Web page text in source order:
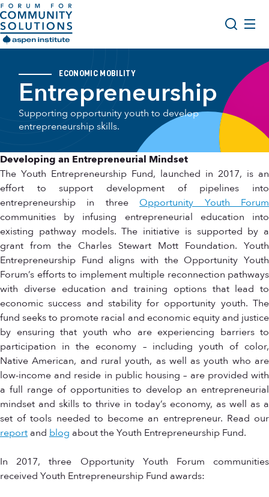
Skip to content
Aspen Forum For Community Solutions logo
Opportunity Youth Forum
Impact & Resources
Get Involved
Search ECONOMIC MOBILITY
Entrepreneurship
Supporting opportunity youth to develop
entrepreneurship skills.
Developing an Entrepreneurial Mindset
The Youth Entrepreneurship Fund, launched in 2017, is an
effort to support development of pipelines into
entrepreneurship in three Opportunity Youth Forum
communities by infusing entrepreneurial education into
existing pathway models. The initiative is supported by a
grant from the Charles Stewart Mott Foundation. Youth
Entrepreneurship Fund aligns with the Opportunity Youth
Forum’s efforts to implement multiple reconnection pathways
with diverse education and training options that lead to
economic success and stability for opportunity youth. The
fund seeks to promote racial and economic equity and justice
by ensuring that youth who are experiencing barriers to
participation in the economy – including youth of color,
Native American, and rural youth, as well as youth who are
low-income and reside in public housing – are provided with
a full range of opportunities to develop an entrepreneurial
mindset and skills to thrive in today’s economy, as well as a
set of tools needed to become an entrepreneur. Read our
report and blog about the Youth Entrepreneurship Fund.
In 2017, three Opportunity Youth Forum communities
received Youth Entrepreneurship Fund awards: